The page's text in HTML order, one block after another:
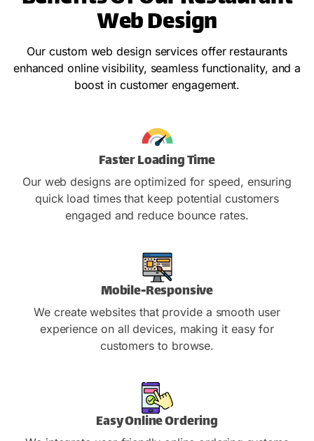
Web Design
Our custom web design services offer restaurants
enhanced online visibility, seamless functionality, and a
boost in customer engagement.
Faster Loading Time
Our web designs are optimized for speed, ensuring
quick load times that keep potential customers
engaged and reduce bounce rates.
Mobile-Responsive
We create websites that provide a smooth user
experience on all devices, making it easy for
customers to browse.
Easy Online Ordering